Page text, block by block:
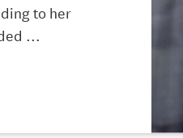
to her
...